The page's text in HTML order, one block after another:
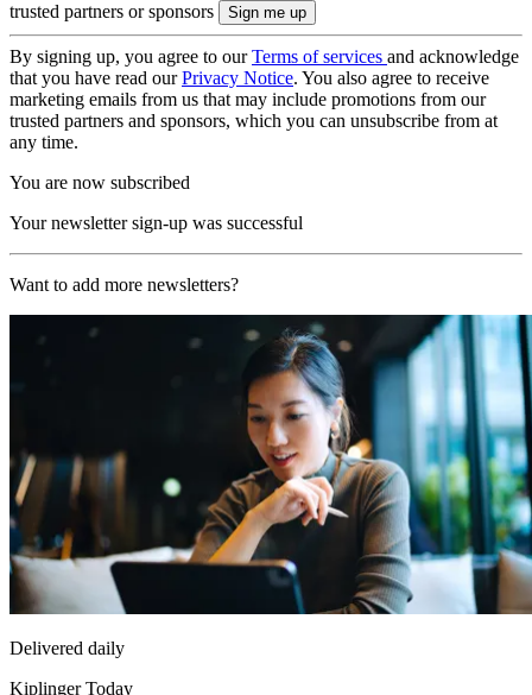
trusted partners or sponsors
By signing up, you agree to ourTerms of services and acknowledge
that you have read ourPrivacy Notice. You also agree to receive
marketing emails from us that may include promotions from our
trusted partners and sponsors, which you can unsubscribe from at
any time.
You are now subscribed
Your newsletter sign-up was successful
Want to add more newsletters?
Delivered daily
Kiplinger Today